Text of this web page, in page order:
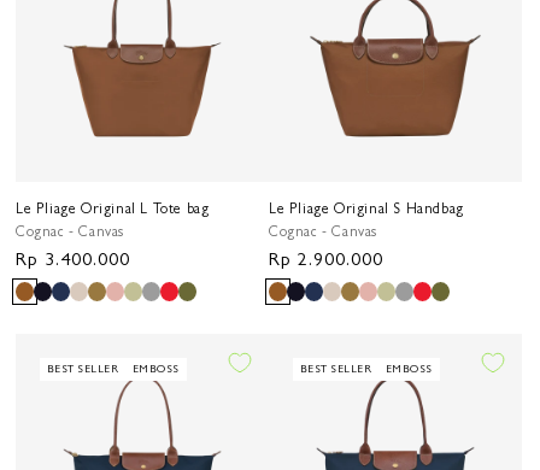
Le Pliage Original L Tote bag
Cognac - Canvas
Regular
price
Rp 3.400.000
Le Pliage Original S Handbag
Cognac - Canvas
Regular
price
Rp 2.900.000
BEST SELLER EMBOSS BEST SELLER EMBOSS